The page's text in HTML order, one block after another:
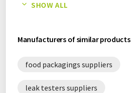
SHOW ALL
Manufacturers of similar products
food packagings suppliers
leak testers suppliers